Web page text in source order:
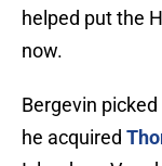
helped put the
now.
Bergevin
he acquired